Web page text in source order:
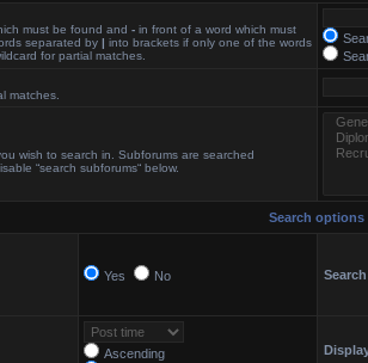
must be found and - in front of a word which must
separated by | into brackets if only one of the words
for partial matches.
matches.
wish to search in. Subforums are searched
“search subforums“ below.
Search options
Yes No
Ascending